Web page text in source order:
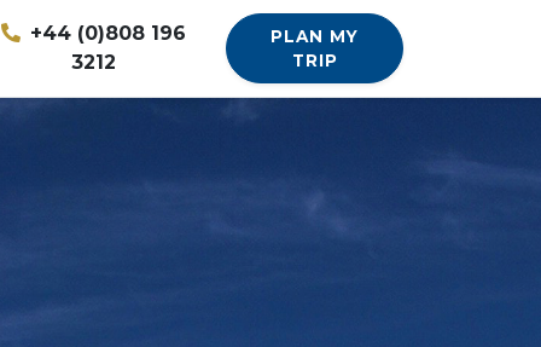
+44 (0)808 196
3212
PLAN MY
TRIP